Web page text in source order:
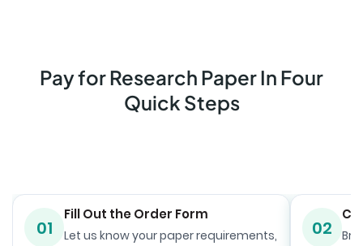
Pay for Research Paper In Four
Quick Steps
01
Fill Out the Order Form
Let us know your paper requirements,
02